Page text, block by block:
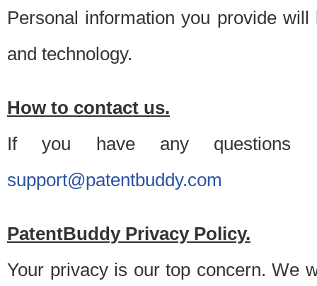
Personal information you provide
and technology.
How to contact us.
If you have any questions
support@patentbuddy.com
PatentBuddy Privacy Policy.
Your privacy is our top concern. We